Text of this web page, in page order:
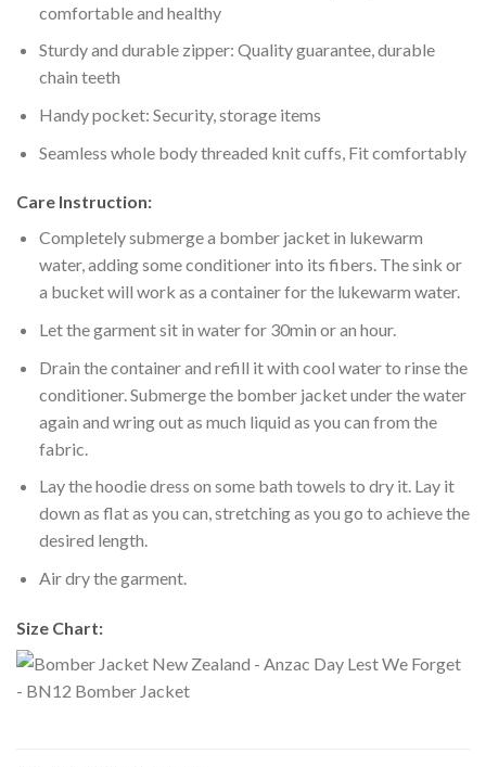
comfortable and healthy
Sturdy and durable zipper: Quality guarantee, durable
chain teeth
Handy pocket: Security, storage items
Seamless whole body threaded knit cuffs, Fit comfortably
Care Instruction:
Completely submerge a bomber jacket in lukewarm
water, adding some conditioner into its fibers. The sink or
a bucket will work as a container for the lukewarm water.
Let the garment sit in water for 30min or an hour.
Drain the container and refill it with cool water to rinse the
conditioner. Submerge the bomber jacket under the water
again and wring out as much liquid as you can from the
fabric.
Lay the hoodie dress on some bath towels to dry it. Lay it
down as flat as you can, stretching as you go to achieve the
desired length.
Air dry the garment.
Size Chart: